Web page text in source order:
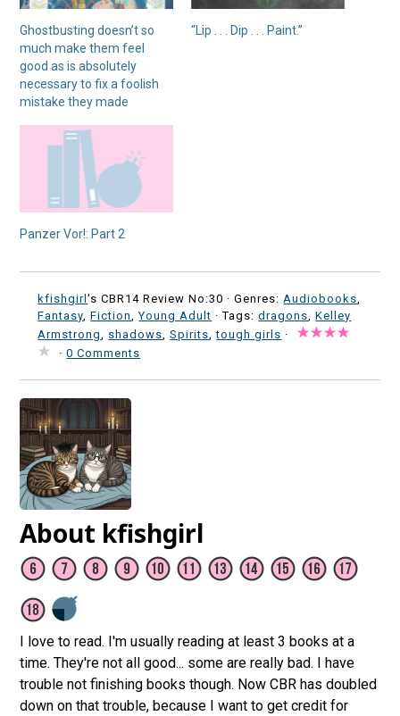
Ghostbusting doesn’t so
much make them feel
good as is absolutely
necessary to fix a foolish
mistake they made
“Lip . . . Dip . . . Paint.”
Panzer Vor!: Part 2
kfishgirl's CBR14 Review No:30 ·Genres:Audiobooks,
Fantasy,Fiction,Young Adult · Tags:dragons,Kelley
Armstrong, shadows,Spirits,tough girls ·
·0 Comments
About kfishgirl
I love to read. I'm usually reading at least 3 books at a
time. They're not all good... some are really bad. I have
trouble not finishing books though. Now CBR has doubled
down on that trouble, because I want to get credit for